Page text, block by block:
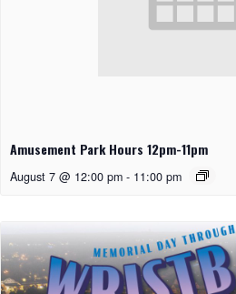
Amusement Park Hours 12pm-11pm
August 7 @ 12:00 pm - 11:00 pm